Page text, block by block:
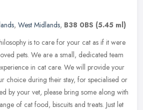
, West Midlands, B38 0BS (5.45 ml)
is to care for your cat as if it were
pets. We are a small, dedicated team
in cat care. We will provide your
choice during their stay, for specialised or
by your vet, please bring some along with
of cat food, biscuits and treats. Just let